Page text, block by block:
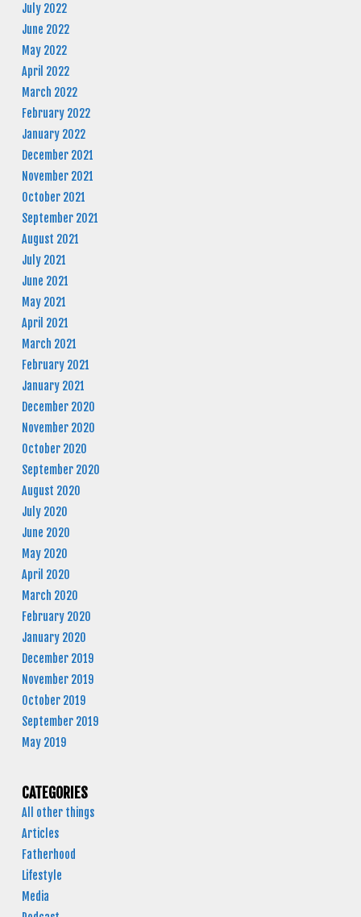
July 2022
June 2022
May 2022
April 2022
March 2022
February 2022
January 2022
December 2021
November 2021
October 2021
September 2021
August 2021
July 2021
June 2021
May 2021
April 2021
March 2021
February 2021
January 2021
December 2020
November 2020
October 2020
September 2020
August 2020
July 2020
June 2020
May 2020
April 2020
March 2020
February 2020
January 2020
December 2019
November 2019
October 2019
September 2019
May 2019
CATEGORIES
All other things
Articles
Fatherhood
Lifestyle
Media